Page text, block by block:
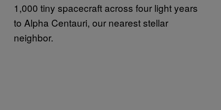
1,000 tiny spacecraft across four light years
to Alpha Centauri, our nearest stellar
neighbor.